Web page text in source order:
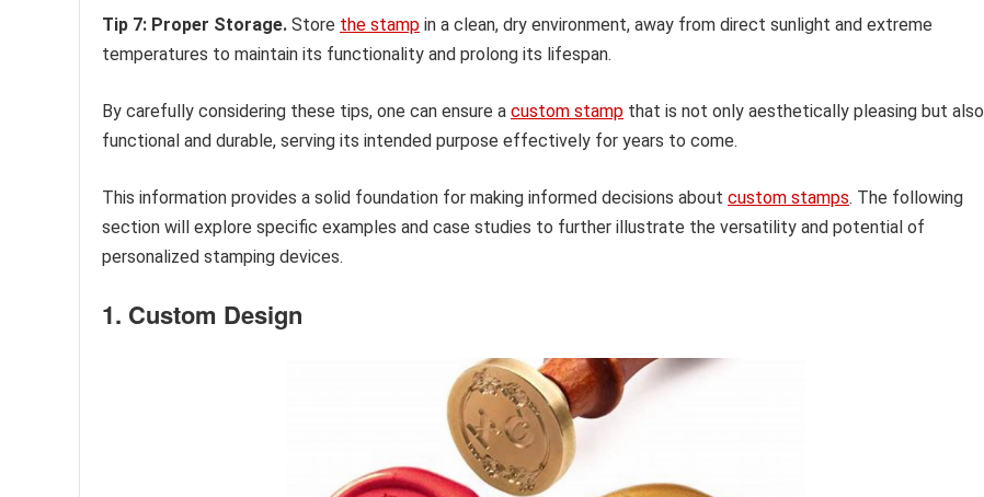
Tip 7: Proper Storage. Store the stamp in a clean, dry environment, away from direct sunlight and extreme
temperatures to maintain its functionality and prolong its lifespan.
By carefully considering these tips, one can ensure a custom stamp that is not only aesthetically pleasing but also
functional and durable, serving its intended purpose effectively for years to come.
This information provides a solid foundation for making informed decisions about custom stamps. The following
section will explore specific examples and case studies to further illustrate the versatility and potential of
personalized stamping devices.
1. Custom Design